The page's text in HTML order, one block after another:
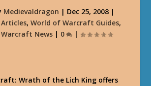
Medievaldragon | Dec 25, 2008|
, World of Warcraft Guides,
News | 0 |
Wrath of the Lich King offers